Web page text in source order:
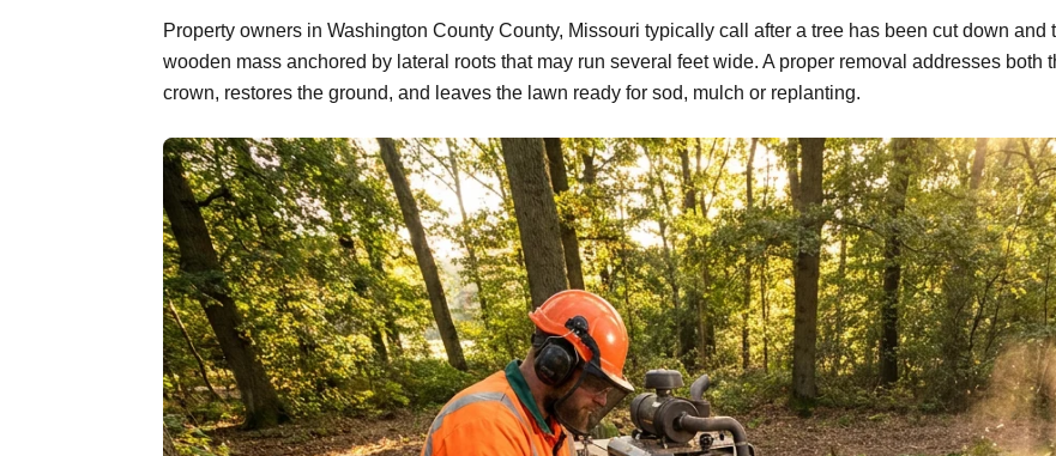
Property owners in Washington County County, Missouri typically call after a tree has been cut down
wooden mass anchored by lateral roots that may run several feet wide. A proper removal addresses both
crown, restores the ground, and leaves the lawn ready for sod, mulch or replanting.